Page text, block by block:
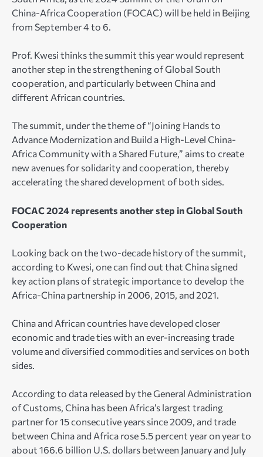
China-Africa Cooperation (FOCAC) will be held in Beijing
from September 4 to 6.
Prof. Kwesi thinks the summit this year would represent
another step in the strengthening of Global South
cooperation, and particularly between China and
different African countries.
The summit, under the theme of “Joining Hands to
Advance Modernization and Build a High-Level China-
Africa Community with a Shared Future,” aims to create
new avenues for solidarity and cooperation, thereby
accelerating the shared development of both sides.
FOCAC 2024 represents another step in Global South
Cooperation
Looking back on the two-decade history of the summit,
according to Kwesi, one can find out that China signed
key action plans of strategic importance to develop the
Africa-China partnership in 2006, 2015, and 2021.
China and African countries have developed closer
economic and trade ties with an ever-increasing trade
volume and diversified commodities and services on both
sides.
According to data released by the General Administration
of Customs, China has been Africa’s largest trading
partner for 15 consecutive years since 2009, and trade
between China and Africa rose 5.5 percent year on year to
about 166.6 billion U.S. dollars between January and July